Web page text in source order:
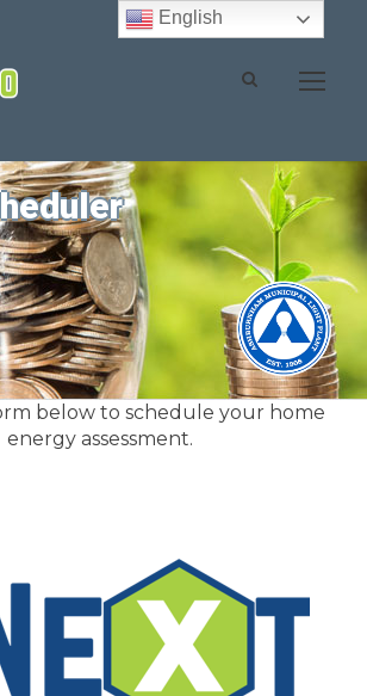
below to schedule your home
energy assessment.
English